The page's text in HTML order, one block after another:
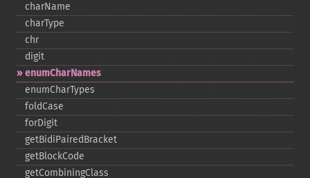
charName
charType
chr
digit
enumCharNames
enumCharTypes
foldCase
forDigit
getBidiPairedBracket
getBlockCode
getCombiningClass